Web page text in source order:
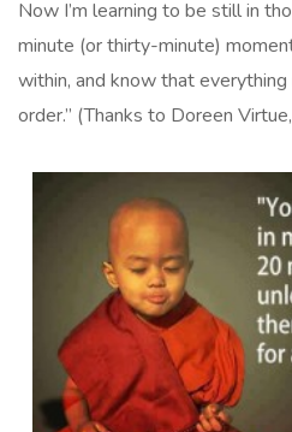
Now I’m learning to be still in
minute (or thirty-minute)
within, and know that everything
order.” (Thanks to Doreen